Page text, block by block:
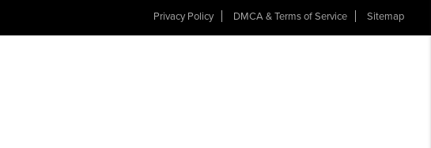
Privacy Policy DMCA & Terms of Service Sitemap